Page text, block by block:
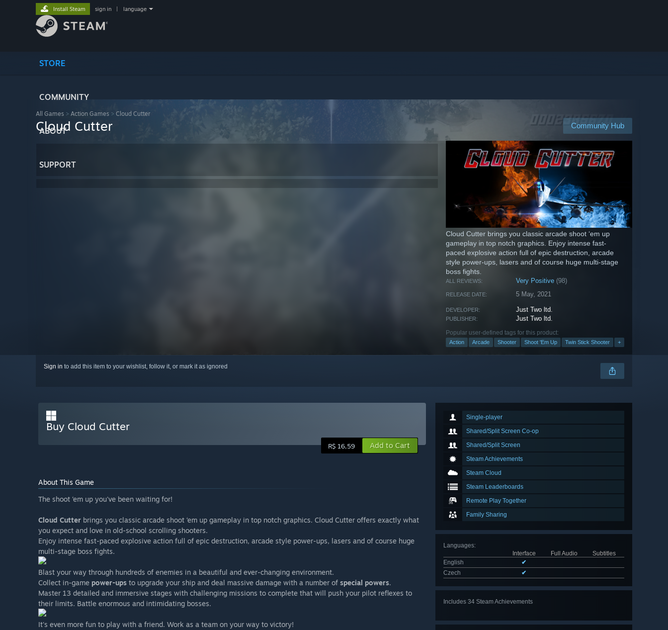
STORE
COMMUNITY
ABOUT
SUPPORT
Install Steam sign in language
All Games > Action Games > Cloud Cutter
Community Hub
Cloud Cutter
Cloud Cutter brings you classic arcade shoot ‘em up
gameplay in top notch graphics. Enjoy intense fast-
paced explosive action full of epic destruction, arcade
style power-ups, lasers and of course huge multi-stage
boss fights.
ALL REVIEWS: Very Positive (98)
RELEASE DATE: 5 May, 2021
DEVELOPER: Just Two ltd.
PUBLISHER: Just Two ltd.
Popular user-defined tags for this product:
Action Arcade Shooter Shoot 'Em Up Twin Stick Shooter +
Sign in to add this item to your wishlist, follow it, or mark it as ignored
Single-player
Shared/Split Screen Co-op
Shared/Split Screen
Steam Achievements
Steam Cloud
Steam Leaderboards
Remote Play Together
Family Sharing
Languages:
Interface
Full Audio
Subtitles
English
✔
Czech
✔
Includes 34 Steam Achievements
Buy Cloud Cutter
R$ 16,59 Add to Cart
About This Game
The shoot ‘em up you've been waiting for!
Cloud Cutter brings you classic arcade shoot ‘em up gameplay in top notch graphics. Cloud Cutter offers exactly what
you expect and love in old-school scrolling shooters.
Enjoy intense fast-paced explosive action full of epic destruction, arcade style power-ups, lasers and of course huge
multi-stage boss fights.
Blast your way through hundreds of enemies in a beautiful and ever-changing environment.
Collect in-game power-ups to upgrade your ship and deal massive damage with a number of special powers.
Master 13 detailed and immersive stages with challenging missions to complete that will push your pilot reflexes to
their limits. Battle enormous and intimidating bosses.
It's even more fun to play with a friend. Work as a team on your way to victory!